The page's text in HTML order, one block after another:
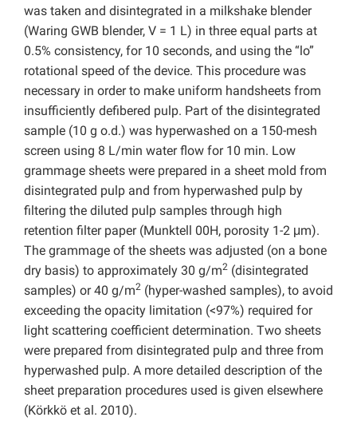
was taken and disintegrated in a milkshake blender
(Waring GWB blender, V = 1 L) in three equal parts at
0.5% consistency, for 10 seconds, and using the “lo”
rotational speed of the device. This procedure was
necessary in order to make uniform handsheets from
insufficiently defibered pulp. Part of the disintegrated
sample (10 g o.d.) was hyperwashed on a 150-mesh
screen using 8 L/min water flow for 10 min. Low
grammage sheets were prepared in a sheet mold from
disintegrated pulp and from hyperwashed pulp by
filtering the diluted pulp samples through high
retention filter paper (Munktell 00H, porosity 1-2 μm).
The grammage of the sheets was adjusted (on a bone
dry basis) to approximately 30 g/m2 (disintegrated
samples) or 40 g/m2 (hyper-washed samples), to avoid
exceeding the opacity limitation (<97%) required for
light scattering coefficient determination. Two sheets
were prepared from disintegrated pulp and three from
hyperwashed pulp. A more detailed description of the
sheet preparation procedures used is given elsewhere
(Körkkö et al. 2010).